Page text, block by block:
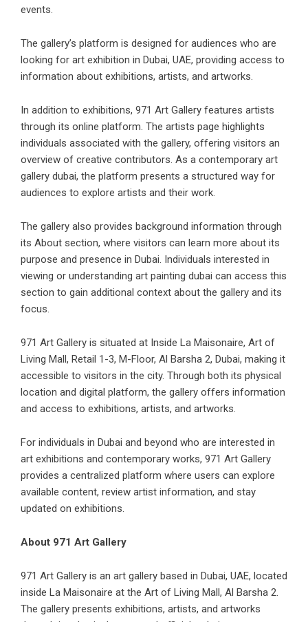
events.
The gallery’s platform is designed for audiences who are
looking for art exhibition in Dubai, UAE, providing access to
information about exhibitions, artists, and artworks.
In addition to exhibitions, 971 Art Gallery features artists
through its online platform. The artists page highlights
individuals associated with the gallery, offering visitors an
overview of creative contributors. As a contemporary art
gallery dubai, the platform presents a structured way for
audiences to explore artists and their work.
The gallery also provides background information through
its About section, where visitors can learn more about its
purpose and presence in Dubai. Individuals interested in
viewing or understanding art painting dubai can access this
section to gain additional context about the gallery and its
focus.
971 Art Gallery is situated at Inside La Maisonaire, Art of
Living Mall, Retail 1-3, M-Floor, Al Barsha 2, Dubai, making it
accessible to visitors in the city. Through both its physical
location and digital platform, the gallery offers information
and access to exhibitions, artists, and artworks.
For individuals in Dubai and beyond who are interested in
art exhibitions and contemporary works, 971 Art Gallery
provides a centralized platform where users can explore
available content, review artist information, and stay
updated on exhibitions.
About 971 Art Gallery
971 Art Gallery is an art gallery based in Dubai, UAE, located
inside La Maisonaire at the Art of Living Mall, Al Barsha 2.
The gallery presents exhibitions, artists, and artworks